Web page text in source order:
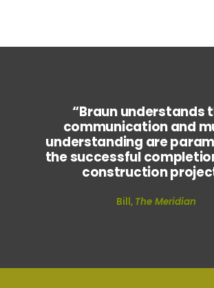
“Braun understands
communication and
understanding are
the successful
construction
Bill, The Meridian